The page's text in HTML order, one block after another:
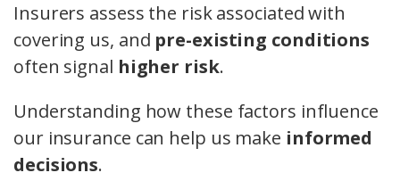
Insurers assess the risk associated with
covering us, and pre-existing conditions
often signal higher risk.
Understanding how these factors influence
our insurance can help us make informed
decisions.